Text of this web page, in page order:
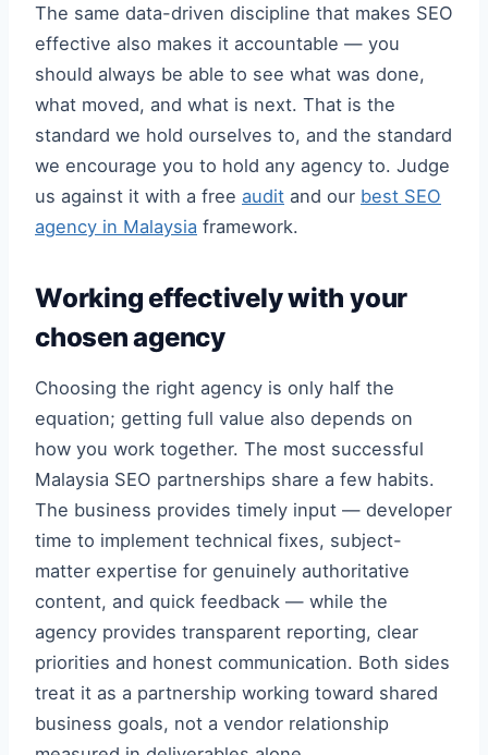
The same data-driven discipline that makes SEO
effective also makes it accountable — you
should always be able to see what was done,
what moved, and what is next. That is the
standard we hold ourselves to, and the standard
we encourage you to hold any agency to. Judge
us against it with a free audit and our best SEO
agency in Malaysia framework.
Working effectively with your
chosen agency
Choosing the right agency is only half the
equation; getting full value also depends on
how you work together. The most successful
Malaysia SEO partnerships share a few habits.
The business provides timely input — developer
time to implement technical fixes, subject-
matter expertise for genuinely authoritative
content, and quick feedback — while the
agency provides transparent reporting, clear
priorities and honest communication. Both sides
treat it as a partnership working toward shared
business goals, not a vendor relationship